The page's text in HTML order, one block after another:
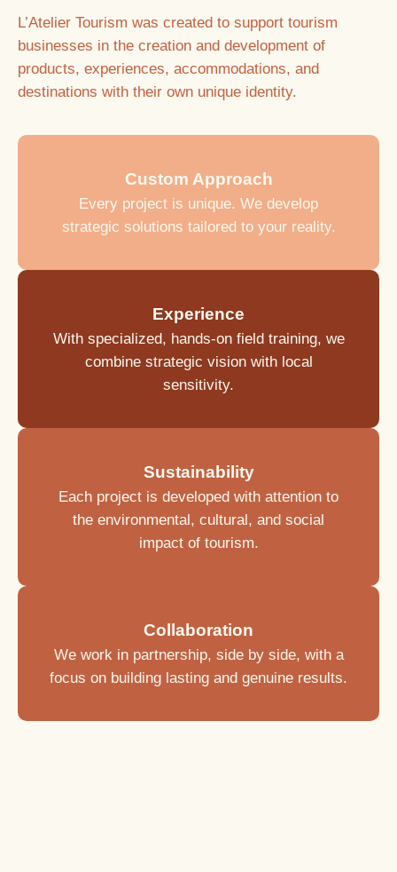
L’Atelier Tourism was created to support tourism
businesses in the creation and development of
products, experiences, accommodations, and
destinations with their own unique identity.
Custom Approach
Every project is unique. We develop
strategic solutions tailored to your reality.
Experience
With specialized, hands-on field training, we
combine strategic vision with local
sensitivity.
Sustainability
Each project is developed with attention to
the environmental, cultural, and social
impact of tourism.
Collaboration
We work in partnership, side by side, with a
focus on building lasting and genuine results.